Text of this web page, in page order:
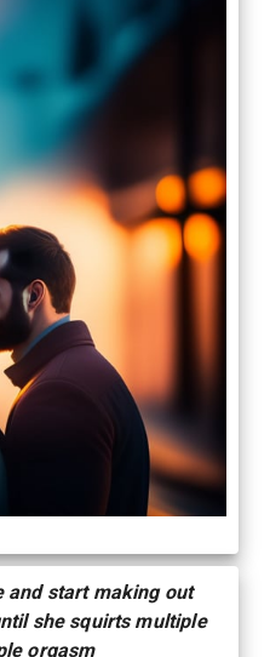
and start making out
she squirts multiple
orgasm